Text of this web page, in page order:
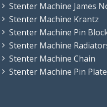
Stenter Machine James
Stenter Machine Krantz
Stenter Machine Pin
Stenter Machine
Stenter Machine Chain
Stenter Machine Pin Plate